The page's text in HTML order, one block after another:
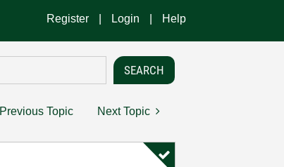
Register Login Help
Previous Topic Next Topic